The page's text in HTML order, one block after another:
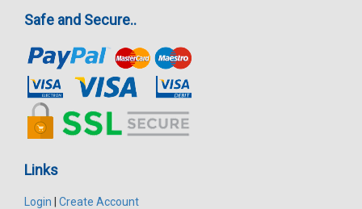
Safe and Secure..
Links
Login
Create Account